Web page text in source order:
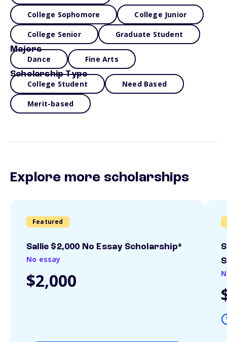
College Sophomore College Junior
College Senior Graduate Student
Majors
Dance Fine Arts
Scholarship Type
College Student Need Based
Merit-based
Explore more scholarships
Featured
Sallie $2,000 No Essay Scholarship*
No essay
$2,000